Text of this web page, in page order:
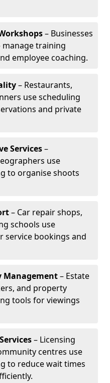
– Businesses
training
employee coaching.
– Restaurants,
use scheduling
and private
Services–
use
to organise shoots
– Car repair shops,
schools use
service bookings and
Management– Estate
and property
tools for viewings
– Licensing
centres use
to reduce wait times